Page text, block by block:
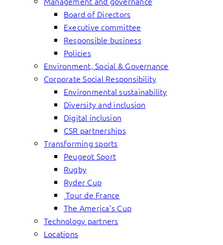
Board of Directors
Executive committee
Responsible business
Policies
Environment, Social & Governance
Corporate Social Responsibility
Environmental sustainability
Diversity and inclusion
Digital inclusion
CSR partnerships
Transforming sports
Peugeot Sport
Rugby
Ryder Cup
Tour de France
The America’s Cup
Technology partners
Locations